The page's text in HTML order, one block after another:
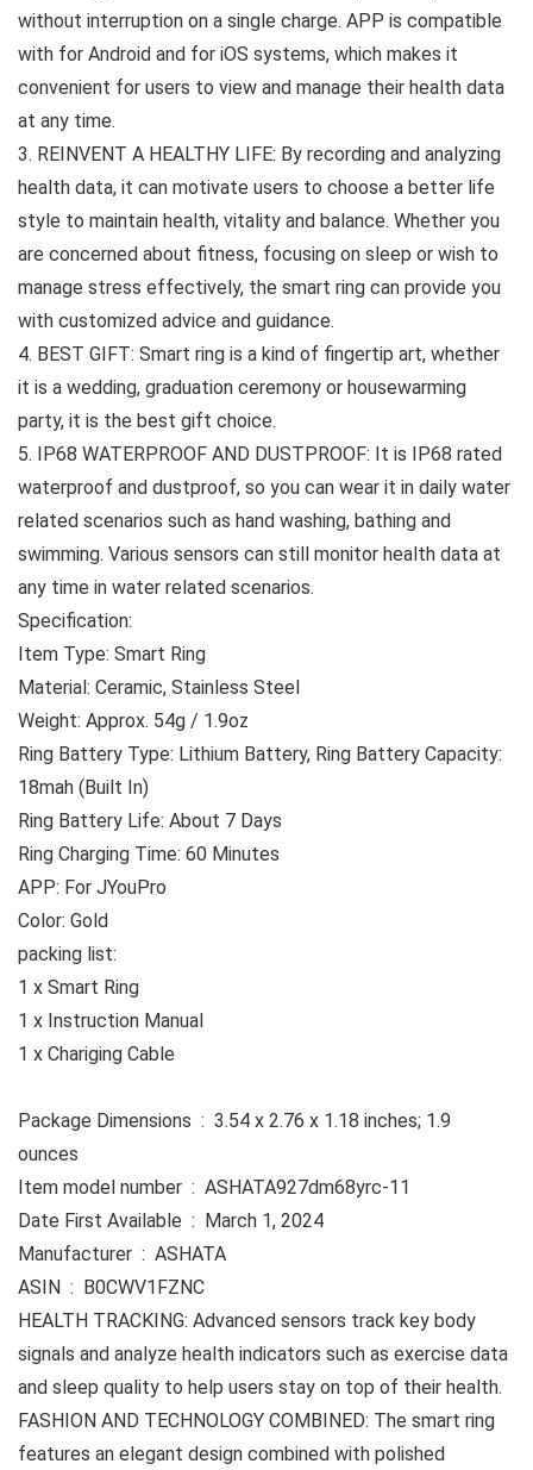
without interruption on a single charge. APP is compatible
with for Android and for iOS systems, which makes it
convenient for users to view and manage their health data
at any time.
3. REINVENT A HEALTHY LIFE: By recording and analyzing
health data, it can motivate users to choose a better life
style to maintain health, vitality and balance. Whether you
are concerned about fitness, focusing on sleep or wish to
manage stress effectively, the smart ring can provide you
with customized advice and guidance.
4. BEST GIFT: Smart ring is a kind of fingertip art, whether
it is a wedding, graduation ceremony or housewarming
party, it is the best gift choice.
5. IP68 WATERPROOF AND DUSTPROOF: It is IP68 rated
waterproof and dustproof, so you can wear it in daily water
related scenarios such as hand washing, bathing and
swimming. Various sensors can still monitor health data at
any time in water related scenarios.
Specification:
Item Type: Smart Ring
Material: Ceramic, Stainless Steel
Weight: Approx. 54g / 1.9oz
Ring Battery Type: Lithium Battery, Ring Battery Capacity:
18mah (Built In)
Ring Battery Life: About 7 Days
Ring Charging Time: 60 Minutes
APP: For JYouPro
Color: Gold
packing list:
1 x Smart Ring
1 x Instruction Manual
1 x Chariging Cable
Package Dimensions ‏ : ‎ 3.54 x 2.76 x 1.18 inches; 1.9
ounces
Item model number ‏ : ‎ ASHATA927dm68yrc-11
Date First Available ‏ : ‎ March 1, 2024
Manufacturer ‏ : ‎ ASHATA
ASIN ‏ : ‎ B0CWV1FZNC
HEALTH TRACKING: Advanced sensors track key body
signals and analyze health indicators such as exercise data
and sleep quality to help users stay on top of their health.
FASHION AND TECHNOLOGY COMBINED: The smart ring
features an elegant design combined with polished